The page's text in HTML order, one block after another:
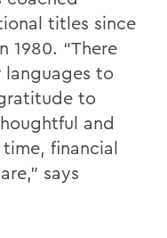
titles since
1980. “There
languages to
to
and
financial
says